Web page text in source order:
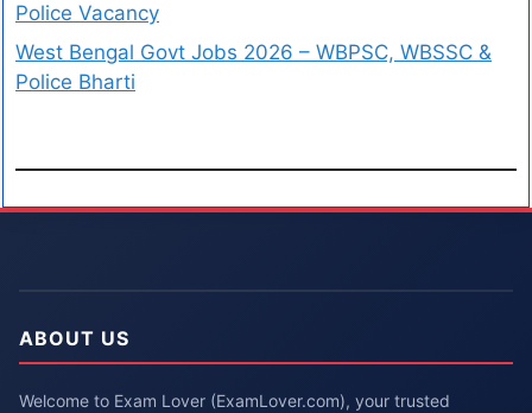
Police Vacancy
West Bengal Govt Jobs 2026 – WBPSC, WBSSC &
Police Bharti
ABOUT US
Welcome to Exam Lover (ExamLover.com), your trusted